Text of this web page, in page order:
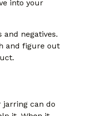
into your
negatives.
and figure out
jarring can do